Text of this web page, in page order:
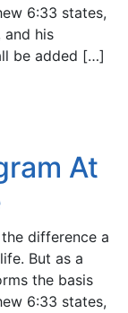
6:33 states,
and his
be added […]
At
difference a
But as a
the basis
6:33 states,